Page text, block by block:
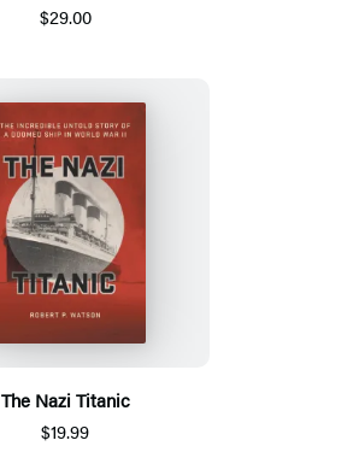
$29.00
The Nazi Titanic
$19.99